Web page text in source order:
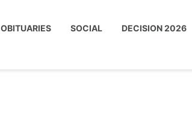
OBITUARIES SOCIAL DECISION 2026